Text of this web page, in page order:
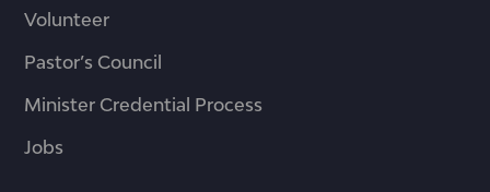
Volunteer
Pastor’s Council
Minister Credential Process
Jobs